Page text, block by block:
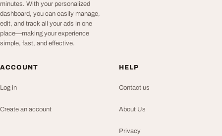
minutes. With your personalized
dashboard, you can easily manage,
edit, and track all your ads in one
place—making your experience
simple, fast, and effective.
ACCOUNT
Log in
Create an account
HELP
Contact us
About Us
Privacy